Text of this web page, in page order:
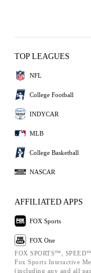
TOP LEAGUES
NFL
College Football
INDYCAR
MLB
College Basketball
NASCAR
AFFILIATED APPS
FOX Sports
FOX One
FOX SPORTS™,
Fox Sports Interactive
(including any and all